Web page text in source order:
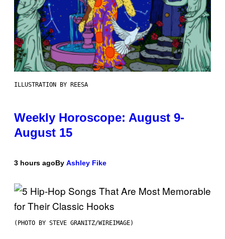
ILLUSTRATION BY REESA
Weekly Horoscope: August 9-
August 15
3 hours agoBy Ashley Fike
(PHOTO BY STEVE GRANITZ/WIREIMAGE)